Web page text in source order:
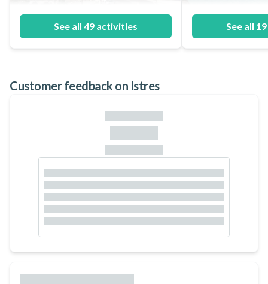
See all 49 activities See all
Customer feedback on Istres